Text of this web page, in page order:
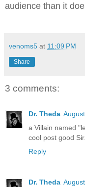
audience than it
venoms5 at 11:09 PM
Share
3 comments:
Dr. Theda
a Villain named
cool post good
Reply
Dr. Theda